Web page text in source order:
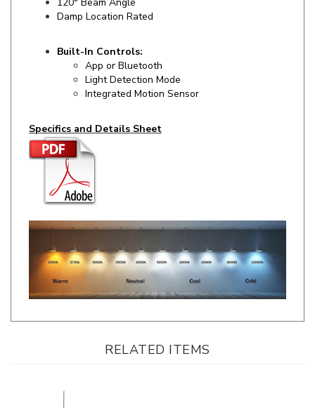
Light Detection Mode
Integrated Motion Sensor
RELATED ITEMS